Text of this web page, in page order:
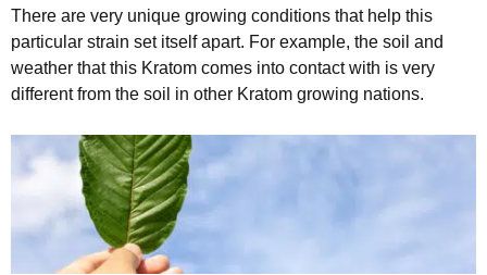
There are very unique growing conditions that help this
particular strain set itself apart. For example, the soil and
weather that this Kratom comes into contact with is very
different from the soil in other Kratom growing nations.